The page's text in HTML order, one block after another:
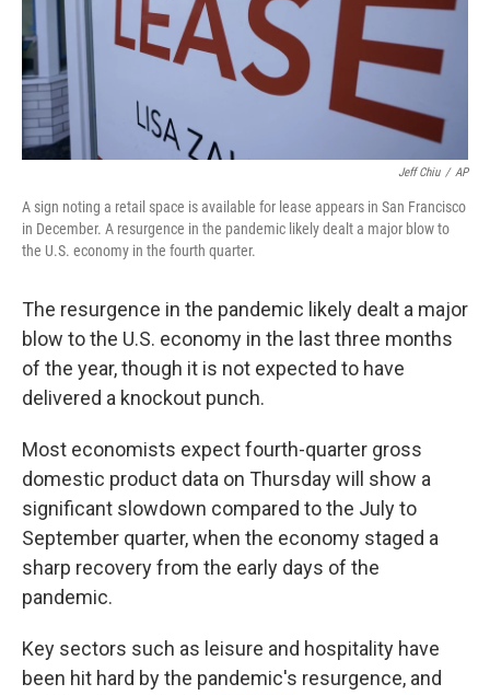
Jeff Chiu / AP
A sign noting a retail space is available for lease appears in San Francisco
in December. A resurgence in the pandemic likely dealt a major blow to
the U.S. economy in the fourth quarter.
The resurgence in the pandemic likely dealt a major
blow to the U.S. economy in the last three months
of the year, though it is not expected to have
delivered a knockout punch.
Most economists expect fourth-quarter gross
domestic product data on Thursday will show a
significant slowdown compared to the July to
September quarter, when the economy staged a
sharp recovery from the early days of the
pandemic.
Key sectors such as leisure and hospitality have
been hit hard by the pandemic's resurgence, and